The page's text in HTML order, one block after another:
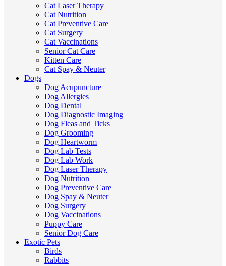
Cat Laser Therapy
Cat Nutrition
Cat Preventive Care
Cat Surgery
Cat Vaccinations
Senior Cat Care
Kitten Care
Cat Spay & Neuter
Dogs
Dog Acupuncture
Dog Allergies
Dog Dental
Dog Diagnostic Imaging
Dog Fleas and Ticks
Dog Grooming
Dog Heartworm
Dog Lab Tests
Dog Lab Work
Dog Laser Therapy
Dog Nutrition
Dog Preventive Care
Dog Spay & Neuter
Dog Surgery
Dog Vaccinations
Puppy Care
Senior Dog Care
Exotic Pets
Birds
Rabbits